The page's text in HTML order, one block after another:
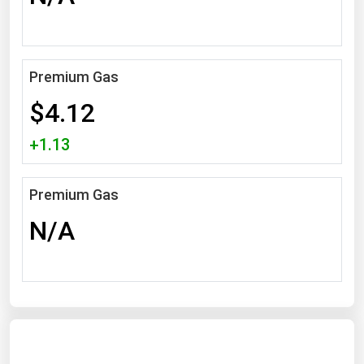
Premium Gas
$4.12
+1.13
Premium Gas
N/A
Minnesota
Mississippi
Missouri
Montana
Nebraska
Nevada
New Jersey
North Carolina